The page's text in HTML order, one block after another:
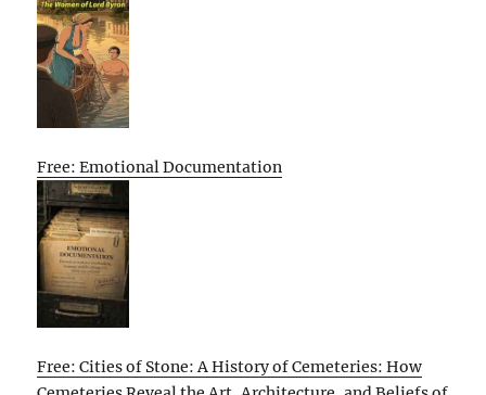
Free: Emotional Documentation
Free: Cities of Stone: A History of Cemeteries: How